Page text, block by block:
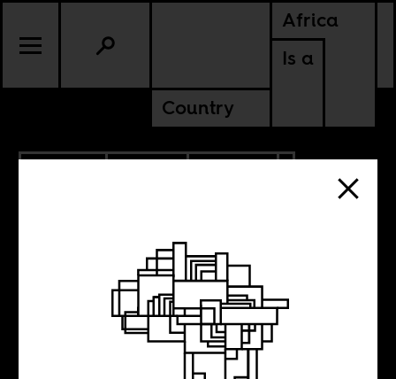
Africa
Is a
Country
GUINEA